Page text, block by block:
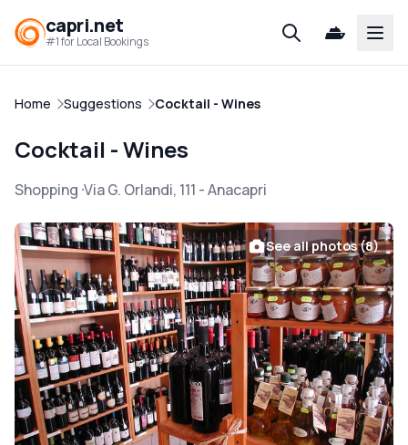
capri.net
#1 for Local Bookings
Home Suggestions Cocktail - Wines
Cocktail - Wines
Shopping Via G. Orlandi, 111 -Anacapri
See all photos (8)